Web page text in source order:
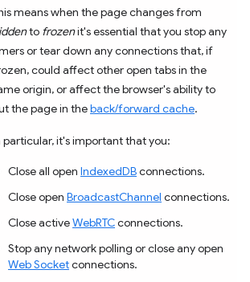
means when the page changes from
to frozenit's essential that you stop any
or tear down any connections that, if
could affect other open tabs in the
origin, or affect the browser's ability to
the page in theback/forward cache.
particular, it's important that you:
Close all open IndexedDBconnections.
Close open BroadcastChannel connections.
Close activeWebRTCconnections.
Stop any network polling or close any open
Web Socketconnections.